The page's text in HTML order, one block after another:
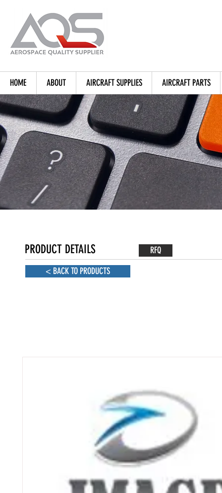
HOME ABOUT AIRCRAFT SUPPLIES AIRCRAFT PARTS
PRODUCT DETAILS
< BACK TO PRODUCTS
RFQ